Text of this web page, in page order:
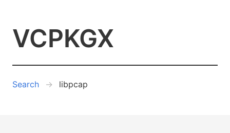
VCPKGX
Search libpcap